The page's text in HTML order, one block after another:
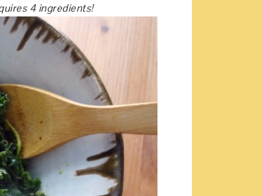
4 ingredients!